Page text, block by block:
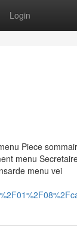
Login
Piece
menu
menu vei